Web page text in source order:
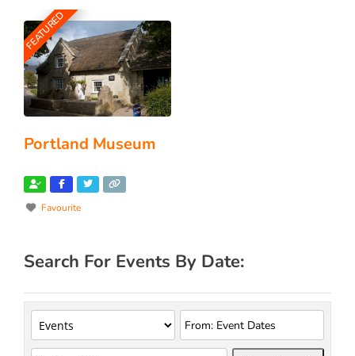
FEATURED
Portland Museum
Favourite
Search For Events By Date: